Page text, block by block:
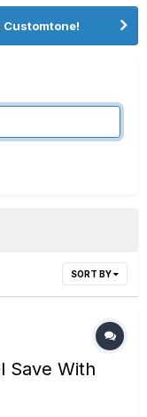
SORT BY
Save With